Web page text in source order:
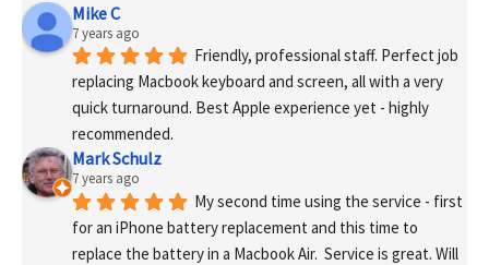
Mike C
7 years ago
Friendly, professional staff. Perfect job
replacing Macbook keyboard and screen, all with a very
quick turnaround. Best Apple experience yet - highly
recommended.
Mark Schulz
7 years ago
My second time using the service - first
for an iPhone battery replacement and this time to
replace the battery in a Macbook Air.  Service is great. Will